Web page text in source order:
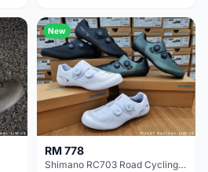
New
RM 778
Shimano RC703 Road Cycling Shoe